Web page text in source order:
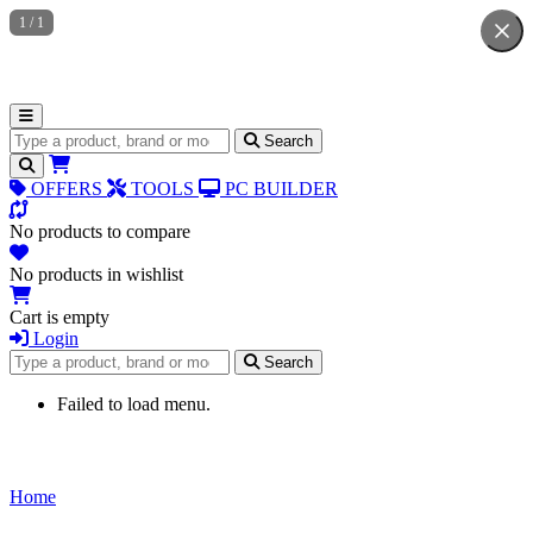
Search for products Search
OFFERS TOOLS PC BUILDER
No products to compare
No products in wishlist
Cart is empty
Login
Search for products
Search
Failed to load menu.
Home
1 / 1